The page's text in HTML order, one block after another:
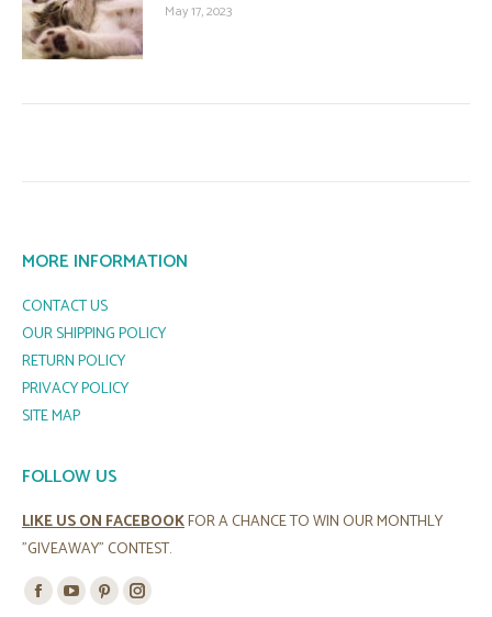
May 17, 2023
MORE INFORMATION
CONTACT US
OUR SHIPPING POLICY
RETURN POLICY
PRIVACY POLICY
SITE MAP
FOLLOW US
LIKE US ON FACEBOOKFOR A CHANCE TO WIN OUR MONTHLY
"GIVEAWAY" CONTEST.
Find us on:
FacebookYouTubePinterestInstagram